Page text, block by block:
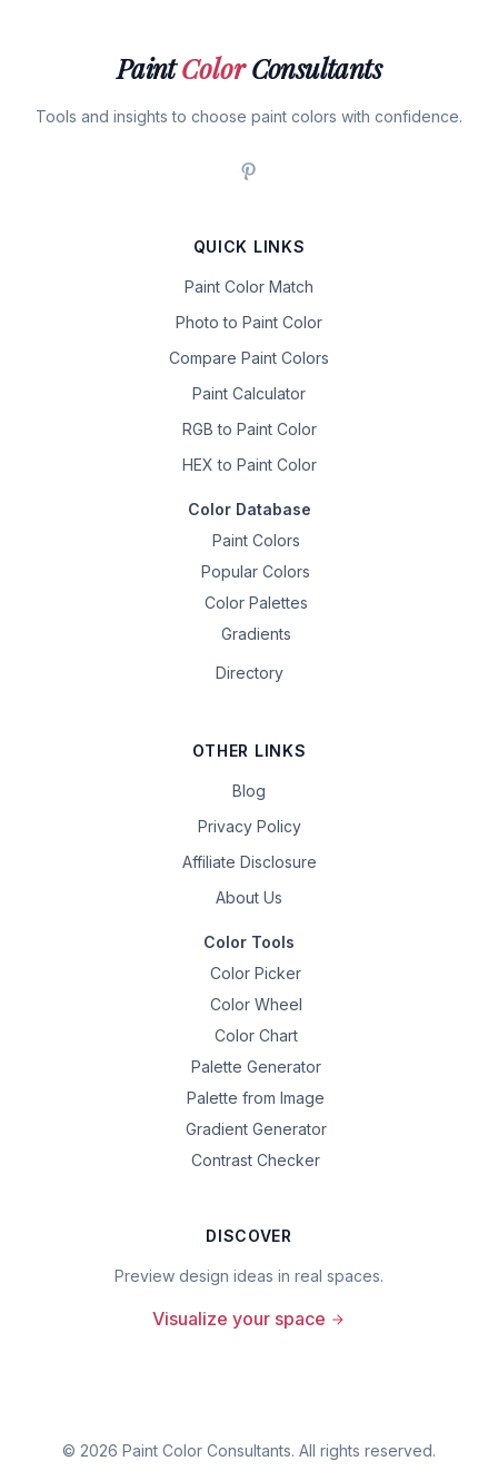
PaintColorConsultants
Tools and insights to choose paint colors with confidence.
QUICK LINKS
Paint Color Match
Photo to Paint Color
Compare Paint Colors
Paint Calculator
RGB to Paint Color
HEX to Paint Color
Color Database
Paint Colors
Popular Colors
Color Palettes
Gradients
Directory
OTHER LINKS
Blog
Privacy Policy
Affiliate Disclosure
About Us
Color Tools
Color Picker
Color Wheel
Color Chart
Palette Generator
Palette from Image
Gradient Generator
Contrast Checker
DISCOVER
Preview design ideas in real spaces.
Visualize your space
© 2026 Paint Color Consultants. All rights reserved.